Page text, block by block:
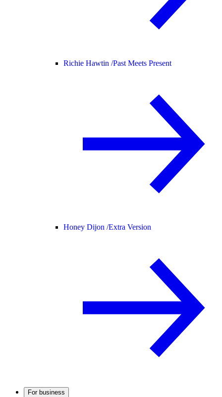
Richie Hawtin /Past Meets Present
Honey Dijon /Extra Version
For business